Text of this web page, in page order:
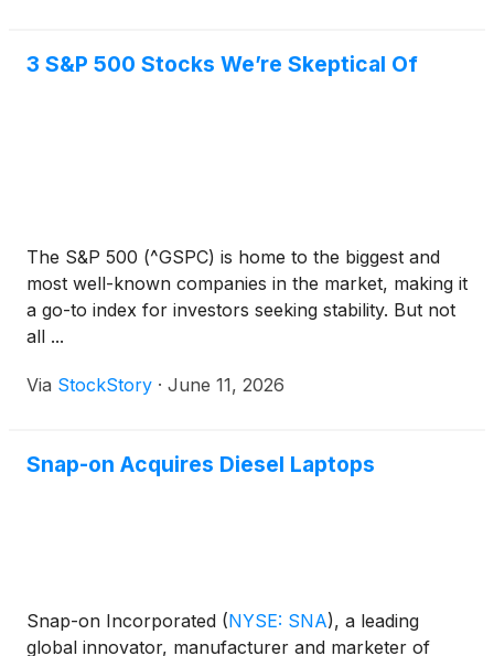
3 S&P 500 Stocks We’re Skeptical Of
The S&P 500 (^GSPC) is home to the biggest and
most well-known companies in the market, making it
a go-to index for investors seeking stability. But not
all ...
Via StockStory · June 11, 2026
Snap-on Acquires Diesel Laptops
Snap-on Incorporated (NYSE: SNA), a leading
global innovator, manufacturer and marketer of